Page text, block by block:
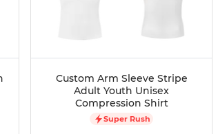
Custom Arm Sleeve Stripe
Adult Youth Unisex
Compression Shirt
Super Rush